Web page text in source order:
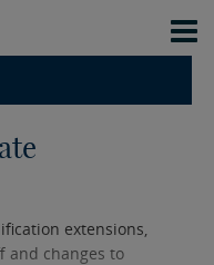
extensions,
and changes to